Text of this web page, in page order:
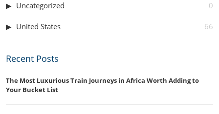
Uncategorized 0
United States 66
Recent Posts
The Most Luxurious Train Journeys in Africa Worth Adding to
Your Bucket List